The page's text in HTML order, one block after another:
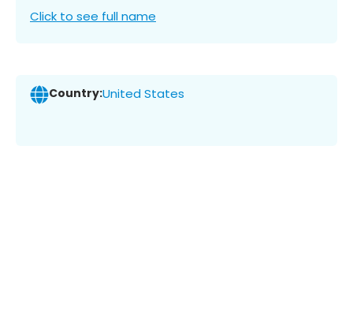
Click to see full name
Country:United States